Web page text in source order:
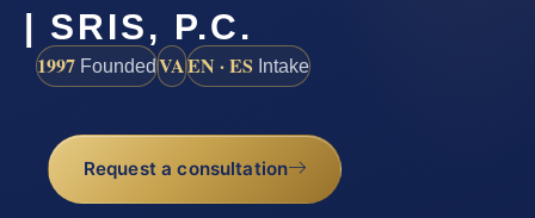
| SRIS, P.C.
1997 FoundedVAEN · ES Intake
Request a consultation